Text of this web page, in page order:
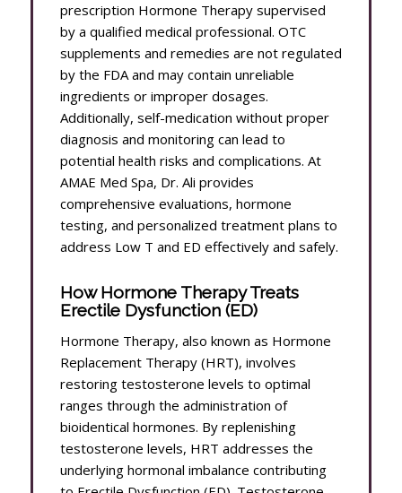
prescription Hormone Therapy supervised
by a qualified medical professional. OTC
supplements and remedies are not regulated
by the FDA and may contain unreliable
ingredients or improper dosages.
Additionally, self-medication without proper
diagnosis and monitoring can lead to
potential health risks and complications. At
AMAE Med Spa, Dr. Ali provides
comprehensive evaluations, hormone
testing, and personalized treatment plans to
address Low T and ED effectively and safely.
How Hormone Therapy Treats
Erectile Dysfunction (ED)
Hormone Therapy, also known as Hormone
Replacement Therapy (HRT), involves
restoring testosterone levels to optimal
ranges through the administration of
bioidentical hormones. By replenishing
testosterone levels, HRT addresses the
underlying hormonal imbalance contributing